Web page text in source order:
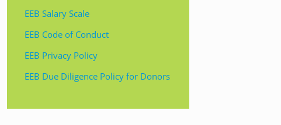
EEB Salary Scale
EEB Code of Conduct
EEB Privacy Policy
EEB Due Diligence Policy for Donors